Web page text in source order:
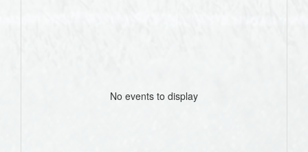
No events to display